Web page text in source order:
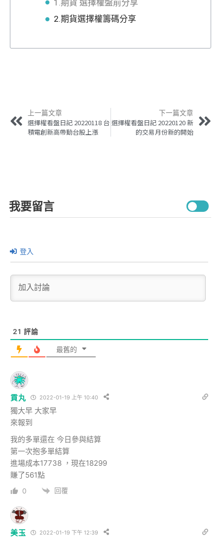
1.期貨 選擇權盤前分享
2.期貨選擇權籌碼分享
上一篇文章
選擇權看盤日記 20220118 台
積電創新高帶動台股上漲
下一篇文章
選擇權看盤日記 20220120 新
的交易月份新的開始
我要留言
登入
21 評論
最舊的
貢丸 2022-01-19 上午 10:40
獨大早 大家早
來報到
我的多單還在 今日參與結算
第一次抱多單結算
進場成本17738 ，現在18299
賺了561點
0 回覆
美玉 2022-01-19 下午 12:39